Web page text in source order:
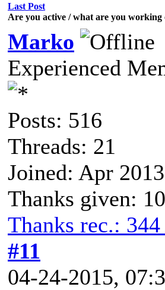
Last Post
Are you active / what are you working
Marko
Experienced
Posts: 516
Threads: 21
Joined: Apr 2013
Thanks given:
Thanks rec.:
#11
04-24-2015,